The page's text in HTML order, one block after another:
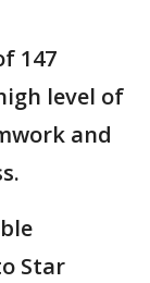
147
level of
and
Star